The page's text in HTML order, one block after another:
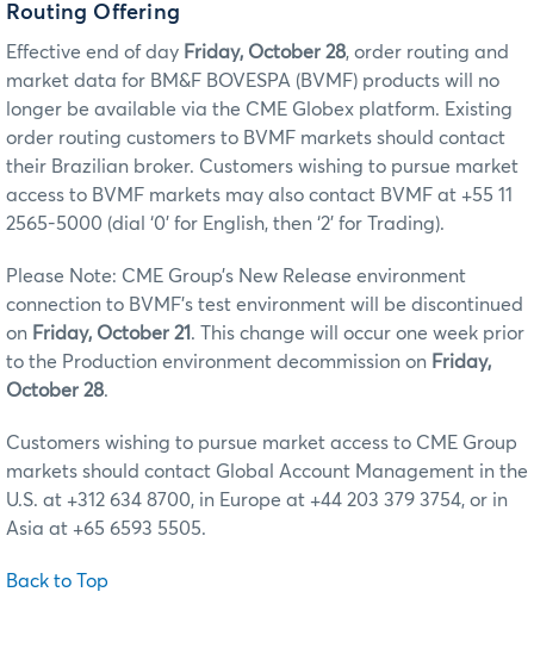
Routing Offering
Effective end of day Friday, October 28, order routing and
market data for BM&F BOVESPA (BVMF) products will no
longer be available via the CME Globex platform. Existing
order routing customers to BVMF markets should contact
their Brazilian broker. Customers wishing to pursue market
access to BVMF markets may also contact BVMF at +55 11
2565-5000 (dial ‘0’ for English, then ‘2’ for Trading).
Please Note: CME Group’s New Release environment
connection to BVMF’s test environment will be discontinued
on Friday, October 21. This change will occur one week prior
to the Production environment decommission on Friday,
October 28.
Customers wishing to pursue market access to CME Group
markets should contact Global Account Management in the
U.S. at +312 634 8700, in Europe at +44 203 379 3754, or in
Asia at +65 6593 5505.
Back to Top